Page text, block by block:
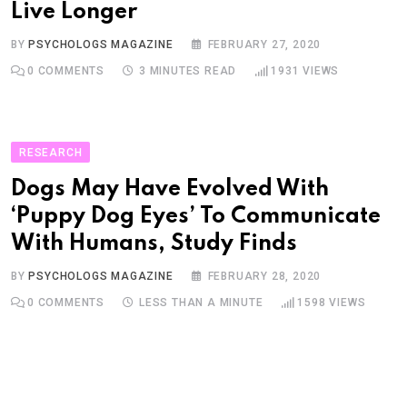
Live Longer
BY PSYCHOLOGS MAGAZINE FEBRUARY 27, 2020
0 COMMENTS 3 MINUTES READ 1931 VIEWS
RESEARCH
Dogs May Have Evolved With
‘Puppy Dog Eyes’ To Communicate
With Humans, Study Finds
BY PSYCHOLOGS MAGAZINE FEBRUARY 28, 2020
0 COMMENTS LESS THAN A MINUTE 1598 VIEWS